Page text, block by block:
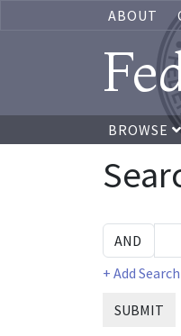
ABOUT
BROWSE
+ Add
SUBMIT